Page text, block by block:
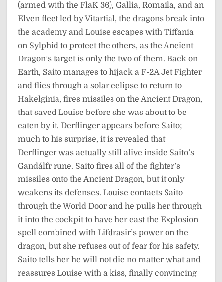
(armed with the FlaK 36), Gallia, Romaila, and an
Elven fleet led by Vitartial, the dragons break into
the academy and Louise escapes with Tiffania
on Sylphid to protect the others, as the Ancient
Dragon’s target is only the two of them. Back on
Earth, Saito manages to hijack a F-2A Jet Fighter
and flies through a solar eclipse to return to
Hakelginia, fires missiles on the Ancient Dragon,
that saved Louise before she was about to be
eaten by it. Derflinger appears before Saito;
much to his surprise, it is revealed that
Derflinger was actually still alive inside Saito’s
Gandálfr rune. Saito fires all of the fighter’s
missiles onto the Ancient Dragon, but it only
weakens its defenses. Louise contacts Saito
through the World Door and he pulls her through
it into the cockpit to have her cast the Explosion
spell combined with Lifdrasir’s power on the
dragon, but she refuses out of fear for his safety.
Saito tells her he will not die no matter what and
reassures Louise with a kiss, finally convincing